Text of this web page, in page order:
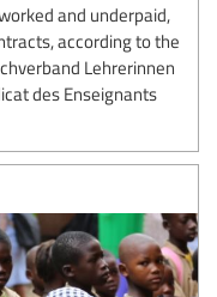
and underpaid,
according to the
Lehrerinnen
des Enseignants